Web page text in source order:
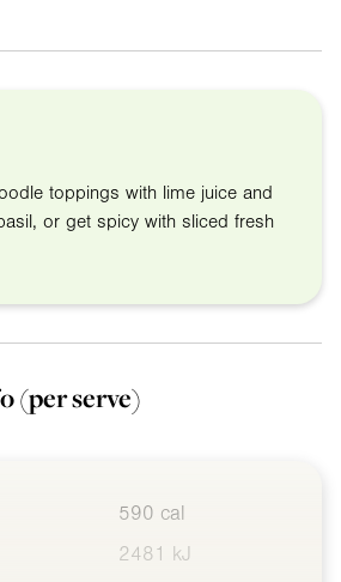
toppings with lime juice and
or get spicy with sliced fresh
(per serve)
590 cal
2481 kJ